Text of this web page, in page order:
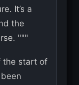
It’s a
the
"""
the start of